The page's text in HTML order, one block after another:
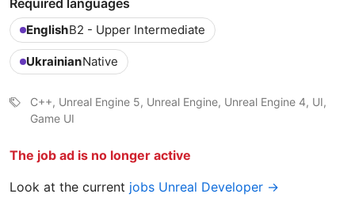
Required languages
EnglishB2 - Upper Intermediate
UkrainianNative
C++, Unreal Engine 5, Unreal Engine, Unreal Engine 4, UI,
Game UI
The job ad is no longer active
Look at the current jobs Unreal Developer →